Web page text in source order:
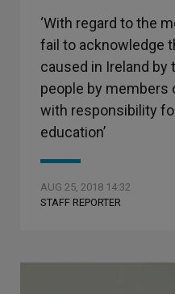
‘With regard to the
fail to acknowledge
caused in Ireland by
people by members
with responsibility
education’
AUG 25, 2018 14:32
STAFF REPORTER